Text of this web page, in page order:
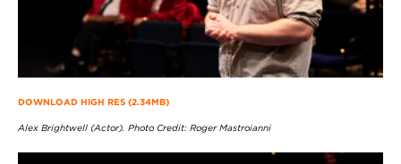
DOWNLOAD HIGH RES (2.34MB)
Alex Brightwell (Actor). Photo Credit: Roger Mastroianni